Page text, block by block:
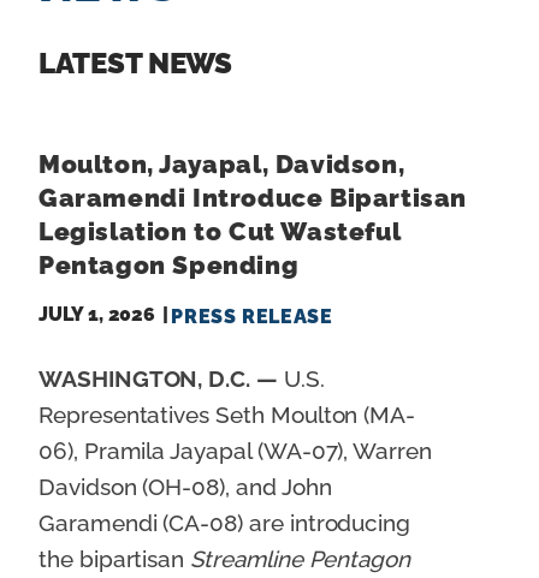
LATEST NEWS
Moulton, Jayapal, Davidson,
Garamendi Introduce Bipartisan
Legislation to Cut Wasteful
Pentagon Spending
JULY 1, 2026 PRESS RELEASE
WASHINGTON, D.C. — U.S.
Representatives Seth Moulton (MA-
06), Pramila Jayapal (WA-07), Warren
Davidson (OH-08), and John
Garamendi (CA-08) are introducing
the bipartisan Streamline Pentagon